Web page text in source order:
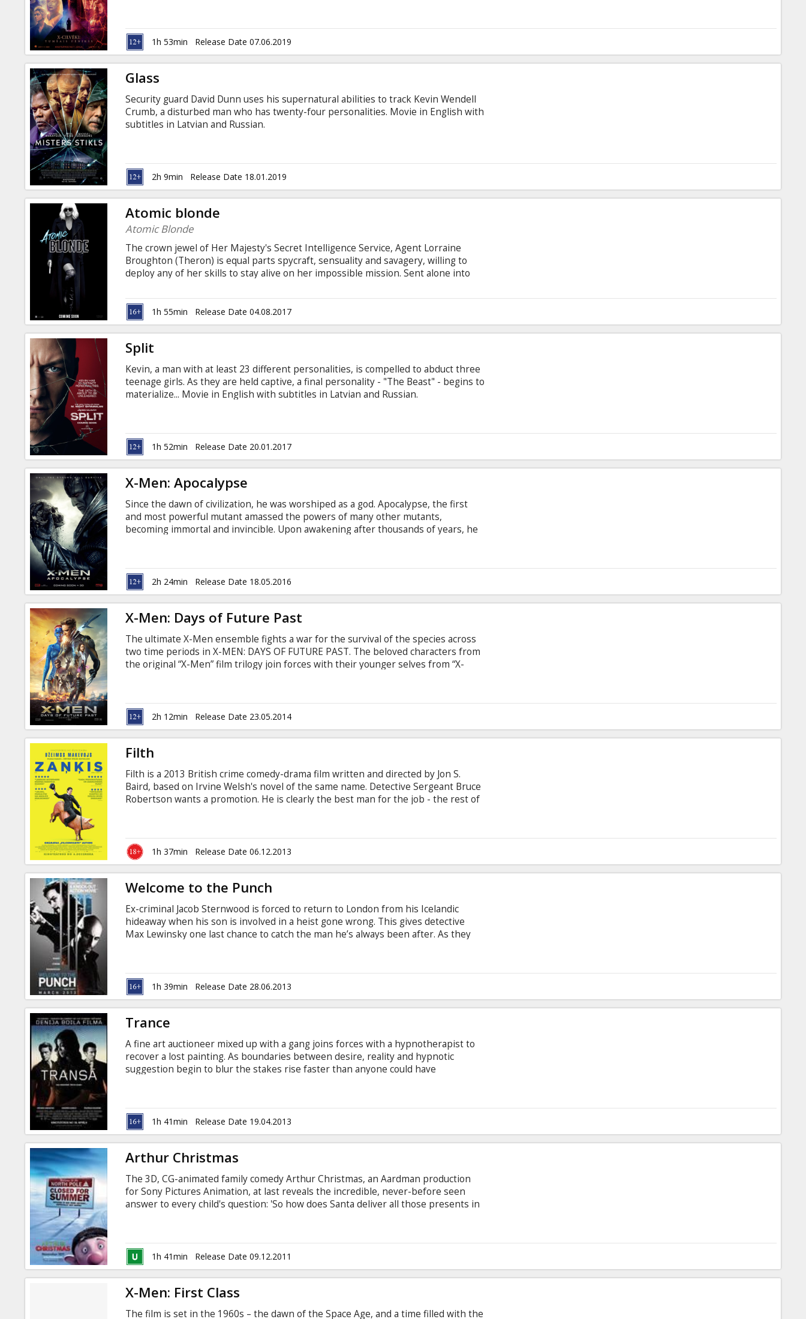
1h 53min Release Date 07.06.2019
Glass
Security guard David Dunn uses his supernatural abilities to track Kevin Wendell
Crumb, a disturbed man who has twenty-four personalities. Movie in English with
subtitles in Latvian and Russian.
2h 9min Release Date 18.01.2019
Atomic blonde
Atomic Blonde
The crown jewel of Her Majesty's Secret Intelligence Service, Agent Lorraine
Broughton (Theron) is equal parts spycraft, sensuality and savagery, willing to
deploy any of her skills to stay alive on her impossible mission. Sent alone into
embedded station chief David Percival (James McAvoy) to navigate her way
through the deadliest game of spies. Movie in English with subtitles in Latvian
and Russian.
1h 55min Release Date 04.08.2017
Split
Kevin, a man with at least 23 different personalities, is compelled to abduct three
teenage girls. As they are held captive, a final personality - "The Beast" - begins to
materialize... Movie in English with subtitles in Latvian and Russian.
1h 52min Release Date 20.01.2017
X-Men: Apocalypse
Since the dawn of civilization, he was worshiped as a god. Apocalypse, the first
and most powerful mutant amassed the powers of many other mutants,
becoming immortal and invincible. Upon awakening after thousands of years, he
Professor X must lead a team of young X-Men to stop their greatest nemesis and
save mankind. Фильм на английском языке с субтитрами на латышском и
русском языках.
2h 24min Release Date 18.05.2016
X-Men: Days of Future Past
The ultimate X-Men ensemble fights a war for the survival of the species across
two time periods in X-MEN: DAYS OF FUTURE PAST. The beloved characters from
the original “X-Men” film trilogy join forces with their younger selves from “X-
2h 12min Release Date 23.05.2014
Filth
Filth is a 2013 British crime comedy-drama film written and directed by Jon S.
Baird, based on Irvine Welsh's novel of the same name. Detective Sergeant Bruce
Robertson wants a promotion. He is clearly the best man for the job - the rest of
and wins the promotion, his wife will return to him. No problem. But is life that
simple? Is Bruce the man he really thinks he is? The tragic, hilarious and
memorable answers unfold in FILTH...
1h 37min Release Date 06.12.2013
Welcome to the Punch
Ex-criminal Jacob Sternwood is forced to return to London from his Icelandic
hideaway when his son is involved in a heist gone wrong. This gives detective
Max Lewinsky one last chance to catch the man he’s always been after. As they
1h 39min Release Date 28.06.2013
Trance
A fine art auctioneer mixed up with a gang joins forces with a hypnotherapist to
recover a lost painting. As boundaries between desire, reality and hypnotic
suggestion begin to blur the stakes rise faster than anyone could have
1h 41min Release Date 19.04.2013
Arthur Christmas
The 3D, CG-animated family comedy Arthur Christmas, an Aardman production
for Sony Pictures Animation, at last reveals the incredible, never-before seen
answer to every child's question: 'So how does Santa deliver all those presents in
ingredients of a Christmas classic - a family in a state of comic dysfunction and an
unlikely hero, Arthur, with an urgent mission that must be completed before
Christmas morning dawns.
1h 41min Release Date 09.12.2011
X-Men: First Class
The film is set in the 1960s – the dawn of the Space Age, and a time filled with the